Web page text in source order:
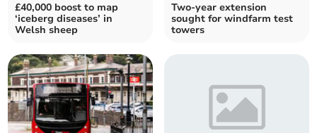
£40,000 boost to map
‘iceberg diseases’ in
Welsh sheep
Two-year extension
sought for windfarm test
towers